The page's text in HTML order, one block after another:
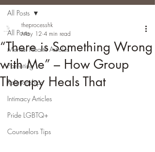
All Posts
Mental Health Articles
Parenting
Relationships
Intimacy Articles
Pride LGBTQ+
Counselors Tips
All Posts
“There is Something Wrong
with Me” – How Group
Therapy Heals That
theprocesshk
May 12 4 min read